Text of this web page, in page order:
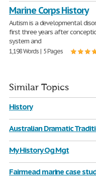
Marine Corps History
Autism is a developmental
first three years after
system and
1,198 Words | 5 Pages
Similar Topics
History
Australian Dramatic
My History Og Mgt
Fairmead marine case